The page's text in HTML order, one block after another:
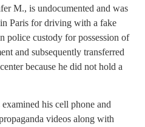
M., is undocumented and was
Paris for driving with a fake
police custody for possession of
and subsequently transferred
because he did not hold a
his cell phone and
videos along with